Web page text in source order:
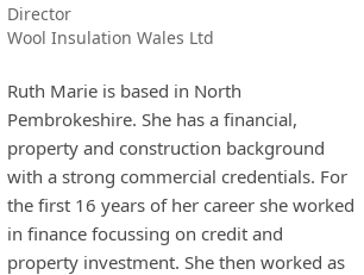
Director
Wool Insulation Wales Ltd
Ruth Marie is based in North
Pembrokeshire. She has a financial,
property and construction background
with a strong commercial credentials. For
the first 16 years of her career she worked
in finance focussing on credit and
property investment. She then worked as